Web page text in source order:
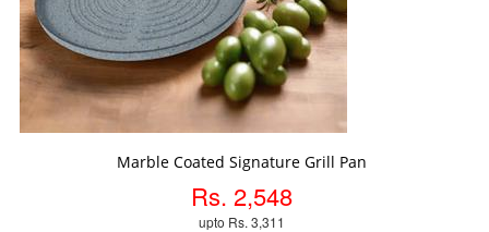
Marble Coated Signature Grill Pan
Rs. 2,548
upto Rs. 3,311